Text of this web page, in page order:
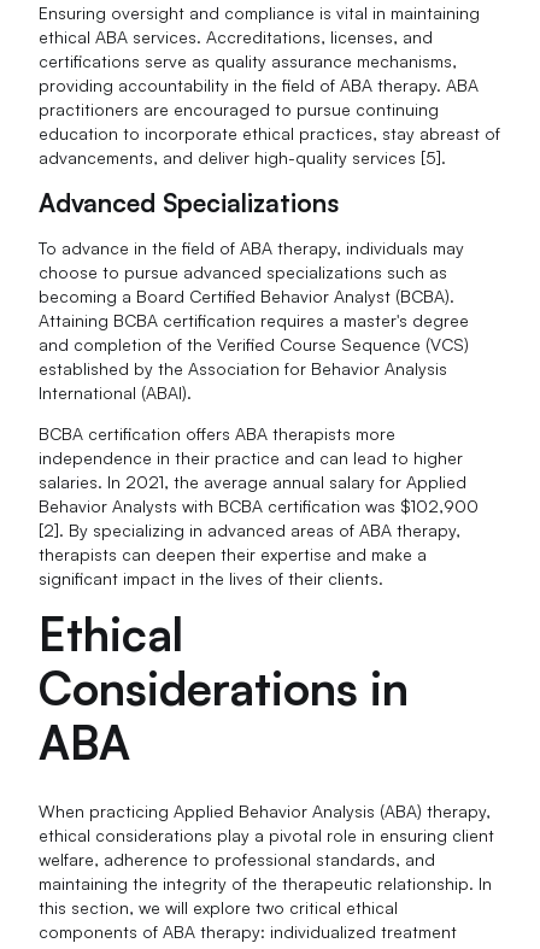
Ensuring oversight and compliance is vital in maintaining
ethical ABA services. Accreditations, licenses, and
certifications serve as quality assurance mechanisms,
providing accountability in the field of ABA therapy. ABA
practitioners are encouraged to pursue continuing
education to incorporate ethical practices, stay abreast of
advancements, and deliver high-quality services [5].
Advanced Specializations
To advance in the field of ABA therapy, individuals may
choose to pursue advanced specializations such as
becoming a Board Certified Behavior Analyst (BCBA).
Attaining BCBA certification requires a master's degree
and completion of the Verified Course Sequence (VCS)
established by the Association for Behavior Analysis
International (ABAI).
BCBA certification offers ABA therapists more
independence in their practice and can lead to higher
salaries. In 2021, the average annual salary for Applied
Behavior Analysts with BCBA certification was $102,900
[2]. By specializing in advanced areas of ABA therapy,
therapists can deepen their expertise and make a
significant impact in the lives of their clients.
Ethical
Considerations in
ABA
When practicing Applied Behavior Analysis (ABA) therapy,
ethical considerations play a pivotal role in ensuring client
welfare, adherence to professional standards, and
maintaining the integrity of the therapeutic relationship. In
this section, we will explore two critical ethical
components of ABA therapy: individualized treatment